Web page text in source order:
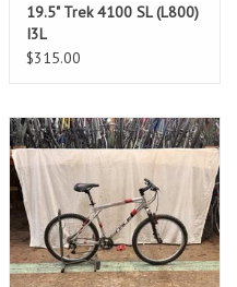
19.5" Trek 4100 SL (L800)
I3L
$315.00